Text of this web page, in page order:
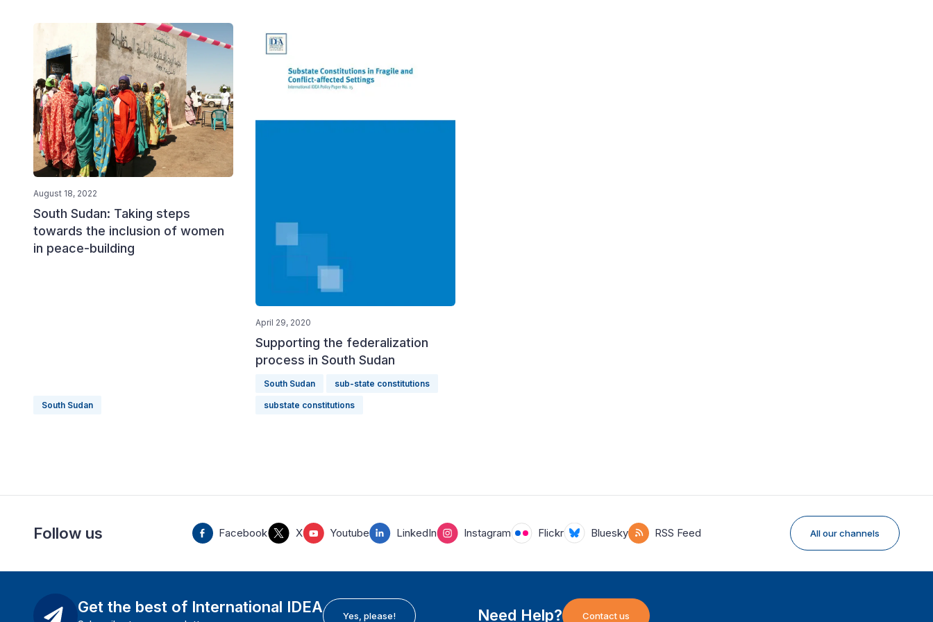
August 18, 2022
South Sudan: Taking steps
towards the inclusion of women
in peace-building
South Sudan
April 29, 2020
Supporting the federalization
process in South Sudan
South Sudan sub-state constitutions
substate constitutions
Follow us Facebook X Youtube LinkedIn Instagram Flickr Bluesky RSS Feed All our channels
Get the best of International IDEA Yes, please! Need Help? Contact us